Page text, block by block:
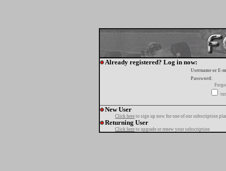
Already registered? Log in now:
Username or E-
Password:
New User
Click here to sign up now for one of our subscription
Returning User
Click here to upgrade or renew your subscription